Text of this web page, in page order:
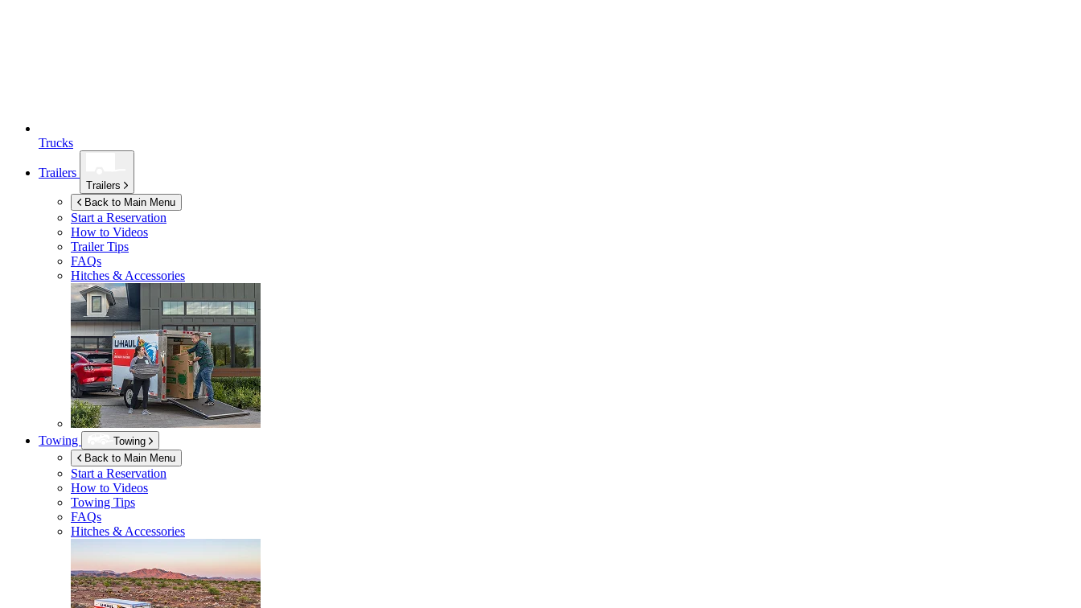
Trucks
Trailers
Trailers
Back to Main Menu
Start a Reservation
How to Videos
Trailer Tips
FAQs
Hitches & Accessories
Towing
Towing
Back to Main Menu
Start a Reservation
How to Videos
Towing Tips
FAQs
Hitches & Accessories